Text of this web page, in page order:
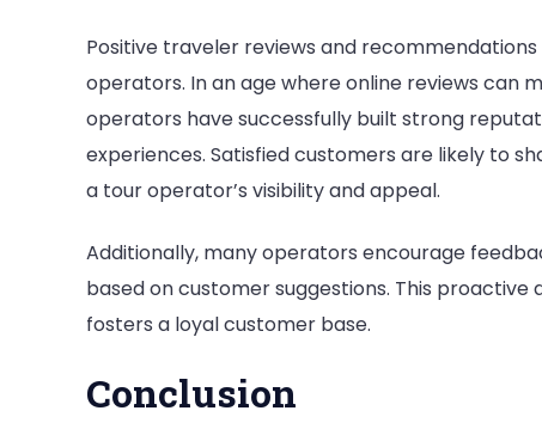
Positive traveler reviews and
operators. In an age where online reviews can
operators have successfully built strong
experiences. Satisfied customers are likely to
a tour operator’s visibility and appeal.
Additionally, many operators encourage
based on customer suggestions. This
fosters a loyal customer base.
Conclusion